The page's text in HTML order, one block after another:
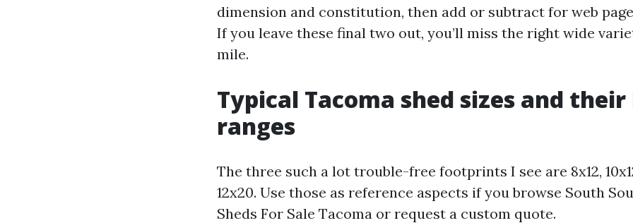
dimension and constitution, then add or subtract for web
If you leave these final two out, you’ll miss the right wide
mile.
Typical Tacoma shed sizes and
ranges
The three such a lot trouble-free footprints I see are 8x12,
12x20. Use those as reference aspects if you browse South
Sheds For Sale Tacoma or request a custom quote.